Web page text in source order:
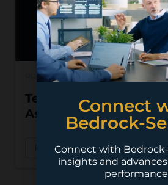
PROCUREMENT
Tendering: Be Careful
Ask For
Read More
Connect
Bedrock-
Connect with
insights and